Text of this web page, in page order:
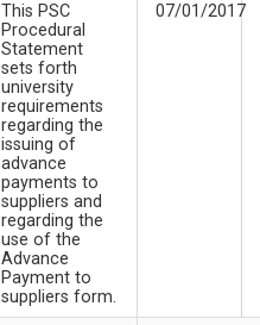
This PSC
Procedural
Statement
sets forth
university
requirements
regarding the
issuing of
advance
payments to
suppliers and
regarding the
use of the
Advance
Payment to
suppliers form.
07/01/2017